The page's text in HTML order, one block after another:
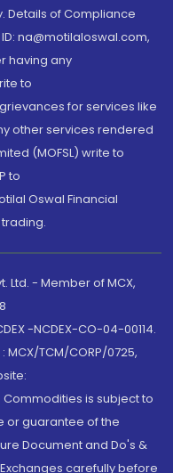
Details of Compliance
na@motilaloswal.com,
having any
to
for services like
other services rendered
(MOFSL) write to
to
Oswal Financial
Ltd. - Member of MCX,
-NCDEX-CO-04-00114.
MCX/TCM/CORP/0725,
is subject to
or guarantee of the
Document and Do's &
carefully before